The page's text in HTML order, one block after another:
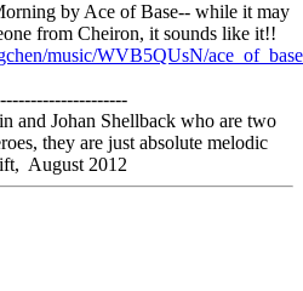
by Ace of Base-- while it may
from Cheiron, it sounds like it!!
music/WVB5QUsN/
and Johan Shellback who are two
they are just absolute melodic
August 2012